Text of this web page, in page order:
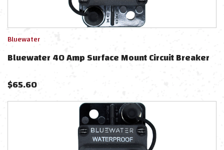
Bluewater
Bluewater 40 Amp Surface Mount Circuit Breaker
$65.60